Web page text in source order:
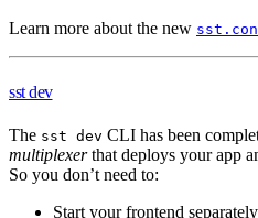
Learn more about the new
sst dev
The sst dev CLI has been
multiplexerthat deploys your app
So you don’t need to:
Start your frontend separately